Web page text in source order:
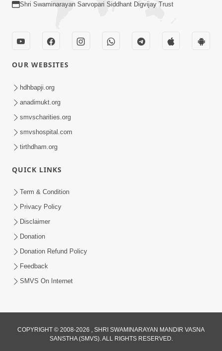
Aagnyapalan No Uttam Gun | HDH
Swamishri | Kids Short Satsang
Aaj Na Parivar Na Sabhyo Ni Mentality
Dec 24, 2023
6:00
Shri Swaminarayan Sarvopari Siddhant Digvijay Trust
OUR WEBSITES
hdhbapji.org
anadimukt.org
smvscharities.org
smvshospital.com
tirthdham.org
QUICK LINKS
Term & Condition
Privacy Policy
Disclaimer
Donation
Donation Refund Policy
Feedback
SMVS On Internet
COPYRIGHT © 2008-2026 , SHRI SWAMINARAYAN MANDIR VASNA
SANSTHA (SMVS). ALL RIGHTS RESERVED.